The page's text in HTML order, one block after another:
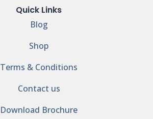
Quick Links
Blog
Shop
Terms & Conditions
Contact us
Download Brochure